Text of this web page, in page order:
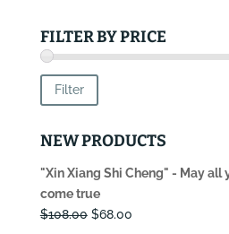
FILTER BY PRICE
Filter
NEW PRODUCTS
"Xin Xiang Shi Cheng" - May all
come true
$108.00 Original
$68.00Current